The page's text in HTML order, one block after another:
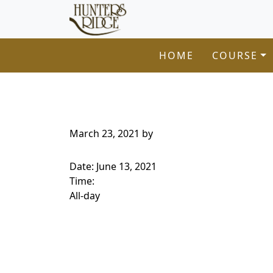
Skip to primary navigation
Skip to main contentHunters Ridge Golf Course
Welcome to Hunters Ridge Golf Course!
HOME COURSE
March 23, 2021 by
Date: June 13, 2021
Time:
All-day